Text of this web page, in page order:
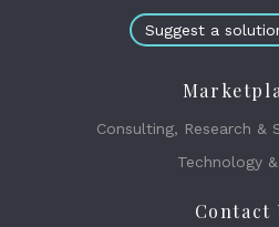
Suggest a
Consulting, Research &
Technology
Contact